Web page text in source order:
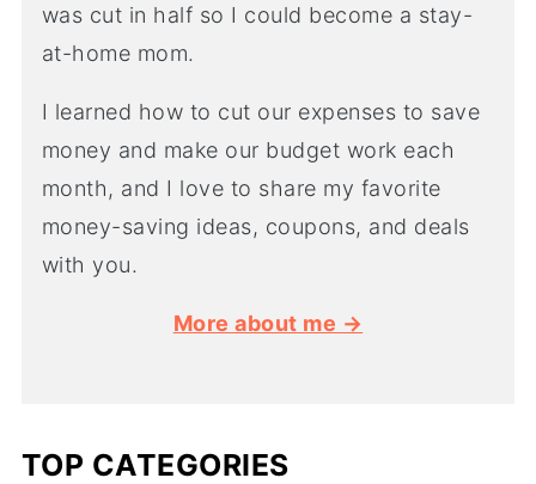
was cut in half so I could become a stay-
at-home mom.
I learned how to cut our expenses to save
money and make our budget work each
month, and I love to share my favorite
money-saving ideas, coupons, and deals
with you.
More about me →
TOP CATEGORIES